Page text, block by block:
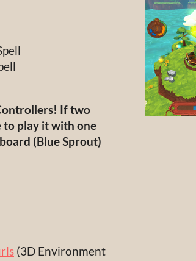
If two
to play it with one
(Blue Sprout)
(3D Environment